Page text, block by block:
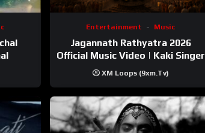
Entertainment Music
Jagannath Rathyatra 2026
Official Music Video | Kaki Singer
XM Loops (9xm.tv)